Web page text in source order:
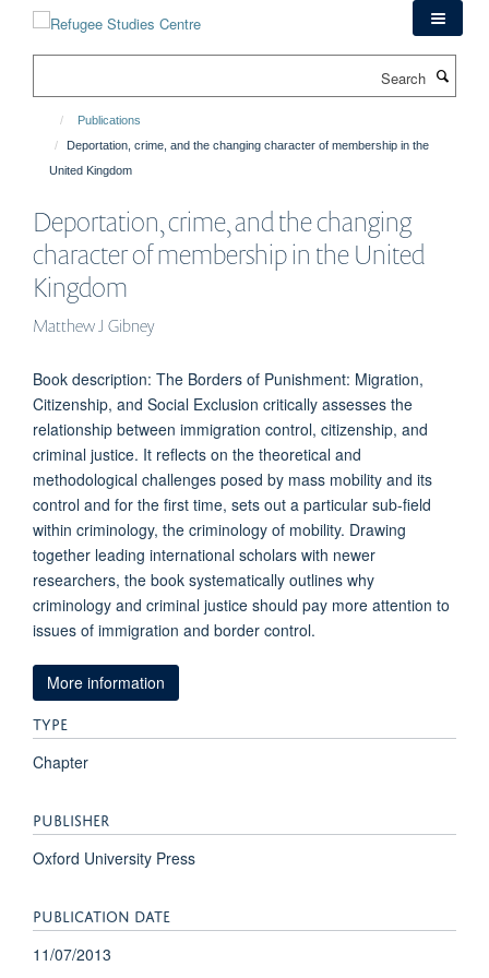
Publications
Deportation, crime, and the changing character of membership in the
United Kingdom
Deportation, crime, and the changing
character of membership in the United
Kingdom
Matthew J Gibney
Book description: The Borders of Punishment: Migration,
Citizenship, and Social Exclusion critically assesses the
relationship between immigration control, citizenship, and
criminal justice. It reflects on the theoretical and
methodological challenges posed by mass mobility and its
control and for the first time, sets out a particular sub-field
within criminology, the criminology of mobility. Drawing
together leading international scholars with newer
researchers, the book systematically outlines why
criminology and criminal justice should pay more attention to
issues of immigration and border control.
More information
TYPE
Chapter
PUBLISHER
Oxford University Press
PUBLICATION DATE
11/07/2013